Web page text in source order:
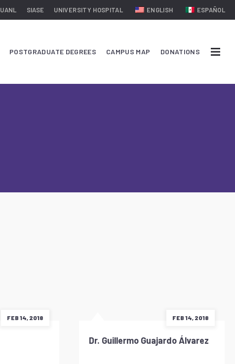
UANL SIASE UNIVERSITY HOSPITAL ENGLISH ESPAÑOL
POSTGRADUATE DEGREES CAMPUS MAP DONATIONS
FEB 14, 2018 FEB 14, 2018
Dr. Guillermo Guajardo Álvarez